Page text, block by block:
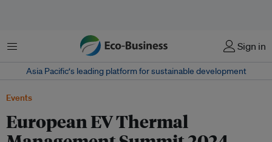
Menu Sign in
Asia Pacific‘s leading platform for sustainable development
Events
European EV Thermal